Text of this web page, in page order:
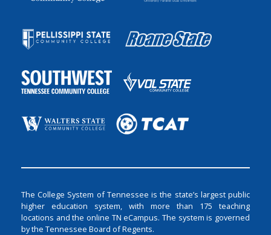
The College System of Tennessee is the state’s largest public
higher education system, with more than 175 teaching
locations and the online TN eCampus. The system is governed
by the Tennessee Board of Regents.